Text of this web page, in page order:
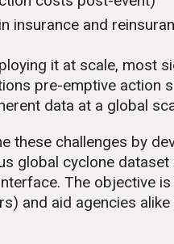
insurance and
it at scale, most
pre-emptive action
data at a global
these challenges by
global cyclone dataset
The objective
and aid agencies